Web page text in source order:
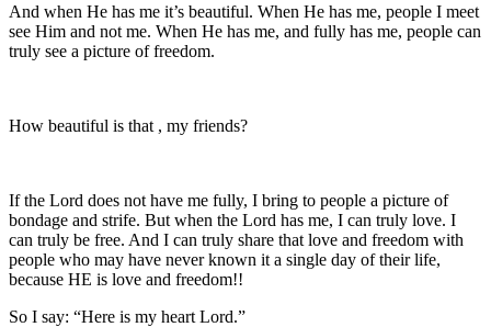
And when He has me it’s beautiful. When He has me, people I meet
see Him and not me. When He has me, and fully has me, people can
truly see a picture of freedom.
How beautiful is that , my friends?
If the Lord does not have me fully, I bring to people a picture of
bondage and strife. But when the Lord has me, I can truly love. I
can truly be free. And I can truly share that love and freedom with
people who may have never known it a single day of their life,
because HE is love and freedom!!
So I say: “Here is my heart Lord.”